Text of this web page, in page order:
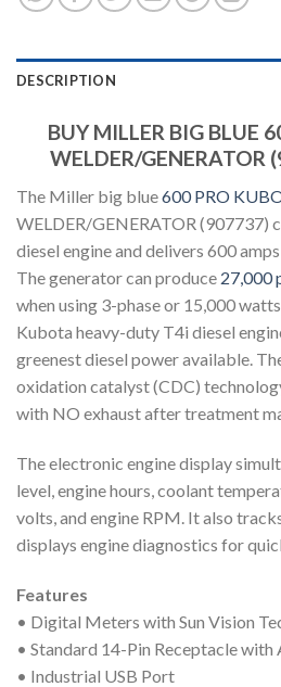
DESCRIPTION
BUY MILLER BIG BLUE
WELDER/GENERATOR
The Miller big blue600 PRO
WELDER/GENERATOR (907737)
diesel engine and delivers 600
The generator can produce 27,000
when using 3-phase or 15,000
Kubota heavy-duty T4i diesel
greenest diesel power available.
oxidation catalyst (CDC)
with NO exhaust after treatment
The electronic engine display
level, engine hours, coolant
volts, and engine RPM. It also
displays engine diagnostics for
Features
• Digital Meters with Sun Vision
• Standard 14-Pin Receptacle with
• Industrial USB Port